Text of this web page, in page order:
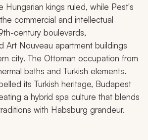
Hungarian kings ruled, while Pest's
commercial and intellectual
century boulevards,
Art Nouveau apartment buildings
city. The Ottoman occupation from
baths and Turkish elements.
its Turkish heritage, Budapest
a hybrid spa culture that blends
with Habsburg grandeur.